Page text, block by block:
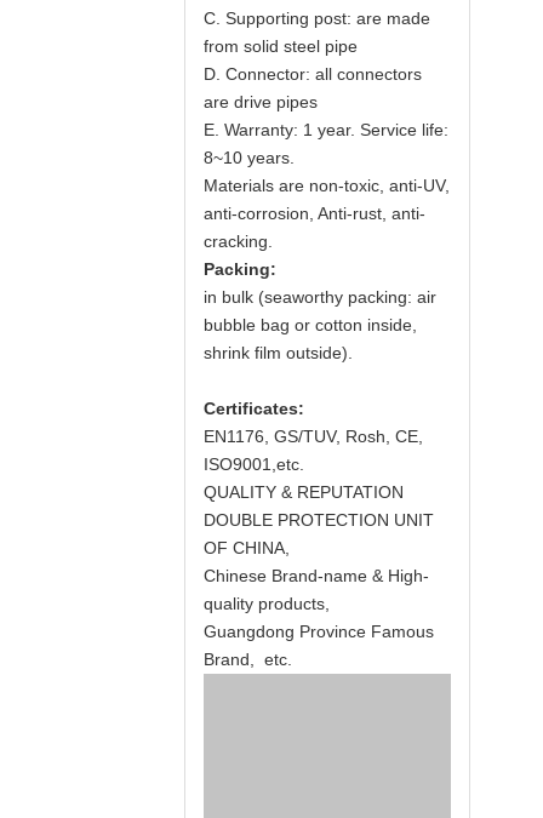
C. Supporting post: are made
from solid steel pipe
D. Connector: all connectors
are drive pipes
E. Warranty: 1 year. Service life:
8~10 years.
Materials are non-toxic, anti-UV,
anti-corrosion, Anti-rust, anti-
cracking.
Packing:
in bulk (seaworthy packing: air
bubble bag or cotton inside,
shrink film outside).
Certificates:
EN1176, GS/TUV, Rosh, CE,
ISO9001,etc.
QUALITY & REPUTATION
DOUBLE PROTECTION UNIT
OF CHINA,
Chinese Brand-name & High-
quality products,
Guangdong Province Famous
Brand, etc.